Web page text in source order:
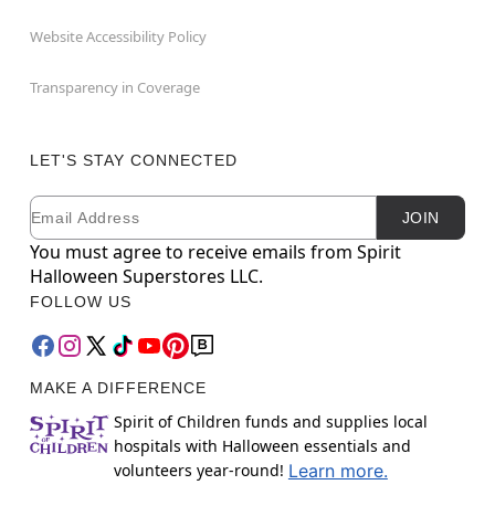
Website Accessibility Policy
Transparency in Coverage
LET'S STAY CONNECTED
Newsletter Subscription
Email JOIN
You must agree to receive emails from Spirit
Halloween Superstores LLC.
FOLLOW US
MAKE A DIFFERENCE
Spirit of Children funds and supplies local
hospitals with Halloween essentials and
volunteers year-round! Learn more.